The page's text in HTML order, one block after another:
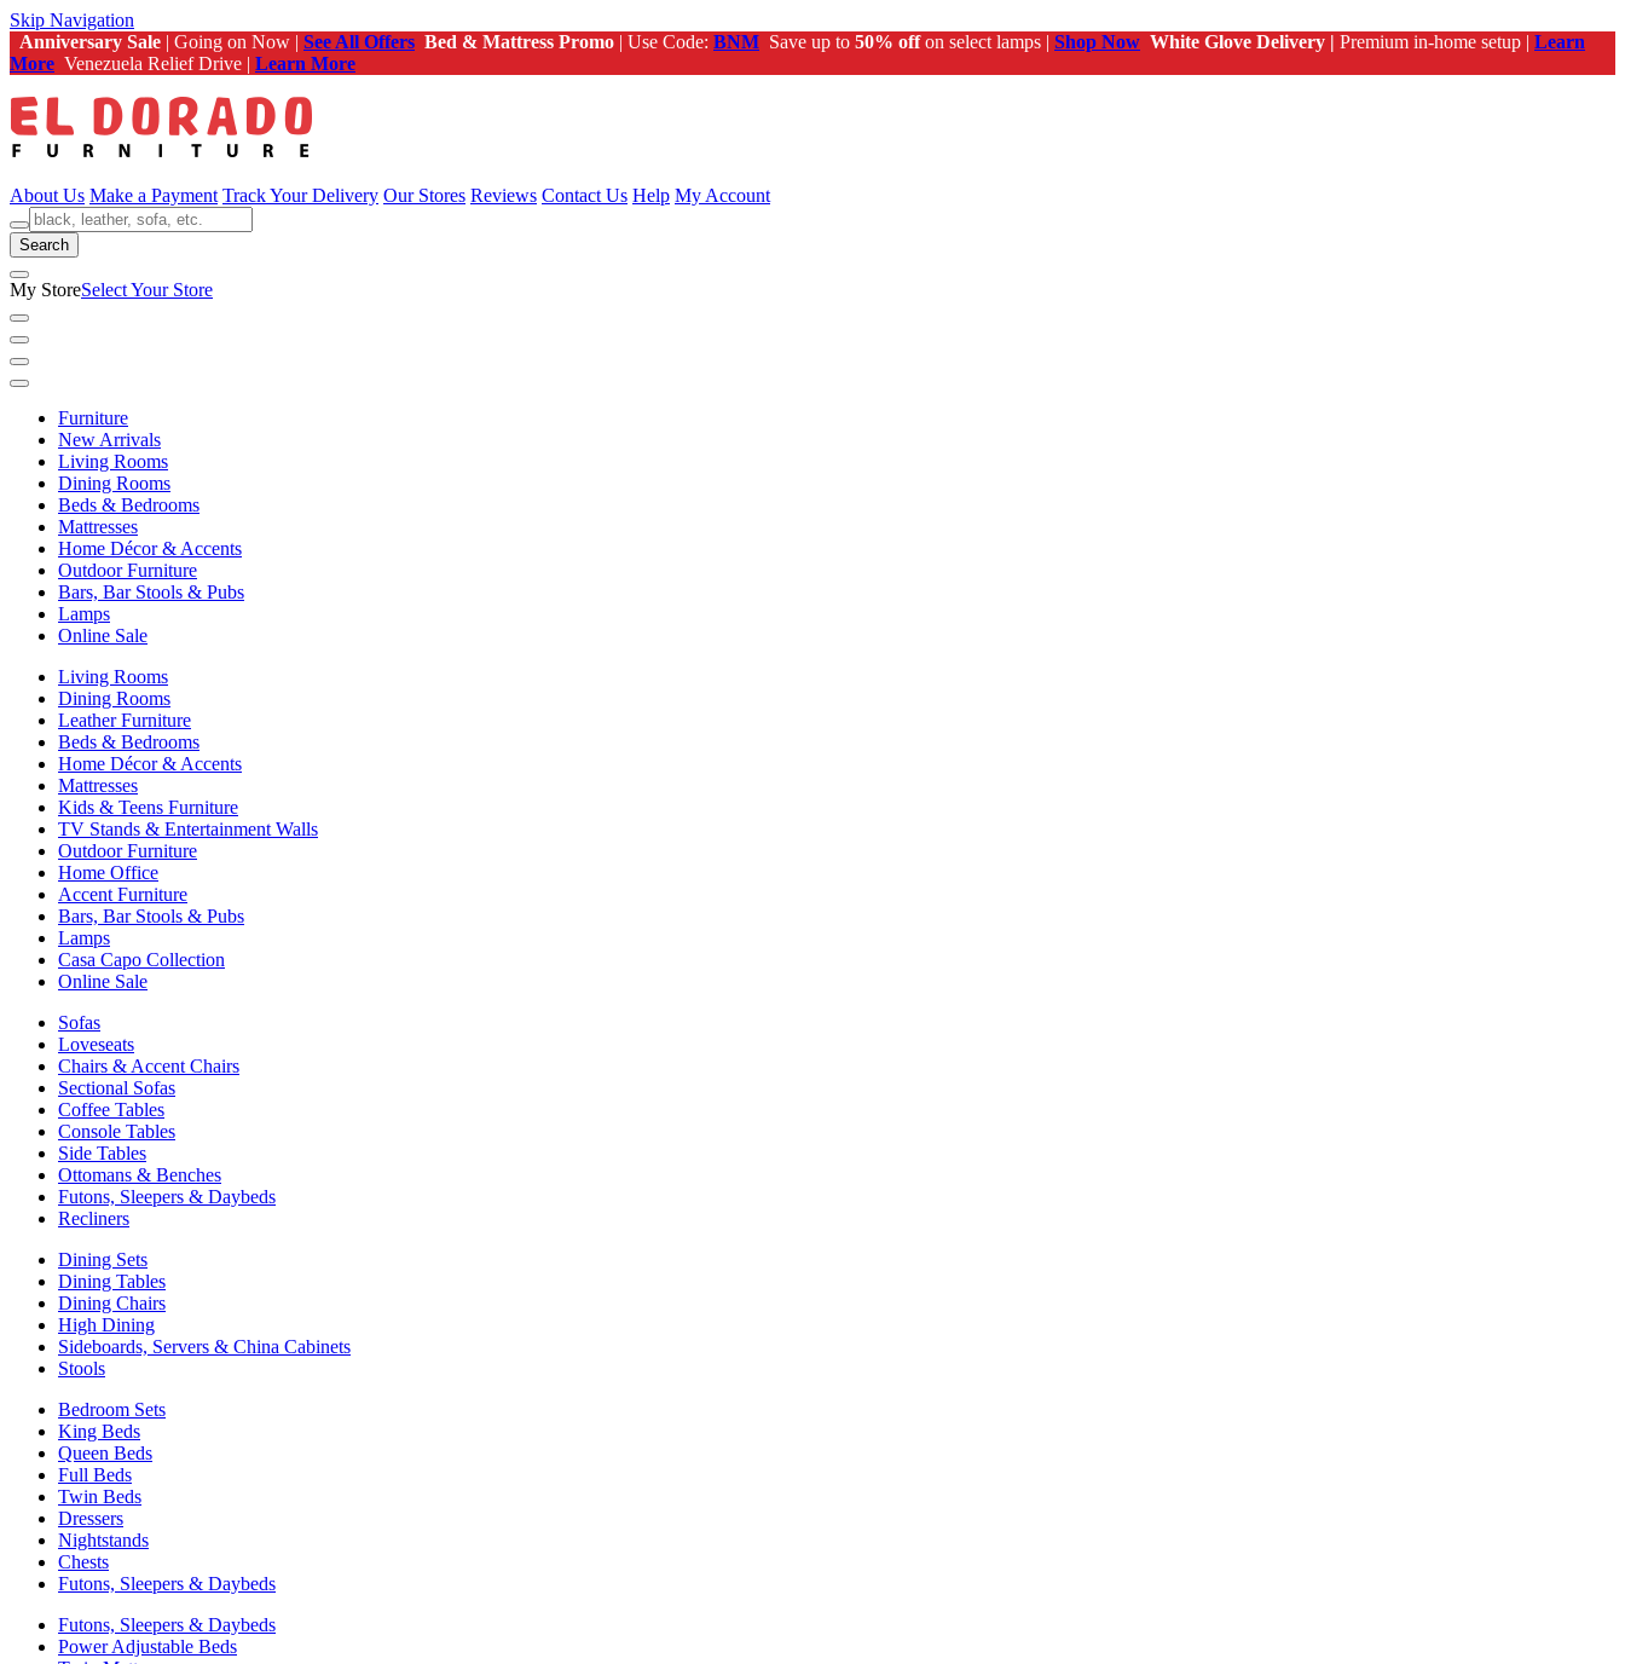
Skip Navigation
Anniversary Sale | Going on Now | See All Offers Bed & Mattress Promo | Use Code: BNM Save up to 50% offon select lamps | Shop Now White Glove Delivery | Premium in-home setup | Learn
More Venezuela Relief Drive | Learn More
About Us Make a Payment Track Your Delivery Our Stores Reviews Contact Us Help My Account
Search
My StoreSelect Your Store
Furniture
New Arrivals
Living Rooms
Dining Rooms
Beds & Bedrooms
Mattresses
Home Décor & Accents
Outdoor Furniture
Bars, Bar Stools & Pubs
Lamps
Online Sale
Living Rooms
Dining Rooms
Leather Furniture
Beds & Bedrooms
Home Décor & Accents
Mattresses
Kids & Teens Furniture
TV Stands & Entertainment Walls
Outdoor Furniture
Home Office
Accent Furniture
Bars, Bar Stools & Pubs
Lamps
Casa Capo Collection
Online Sale
Sofas
Loveseats
Chairs & Accent Chairs
Sectional Sofas
Coffee Tables
Console Tables
Side Tables
Ottomans & Benches
Futons, Sleepers & Daybeds
Recliners
Dining Sets
Dining Tables
Dining Chairs
High Dining
Sideboards, Servers & China Cabinets
Stools
Bedroom Sets
King Beds
Queen Beds
Full Beds
Twin Beds
Dressers
Nightstands
Chests
Futons, Sleepers & Daybeds
Futons, Sleepers & Daybeds
Power Adjustable Beds